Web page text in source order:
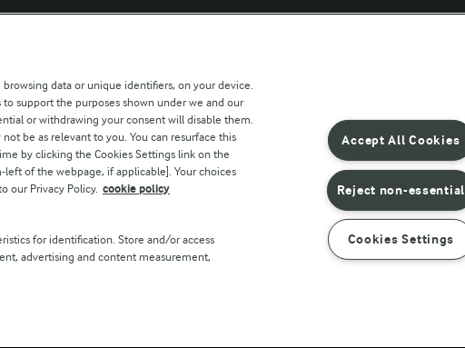
Modern Slavery Act Transparency
Statement
Arla Foods UK Tax Strategy
browsing data or unique identifiers, on your device.
support the purposes shown under we and our
or withdrawing your consent will disable them.
be as relevant to you. You can resurface this
by clicking the Cookies Settings link on the
of the webpage, if applicable]. Your choices
our Privacy Policy. cookie policy
for identification. Store and/or access
advertising and content measurement,
Accept All Cookies
Reject non-essential
Cookies Settings